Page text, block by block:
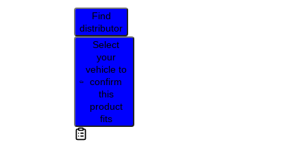
Find
distributor
Select
your
vehicle to
confirm
this
product
fits